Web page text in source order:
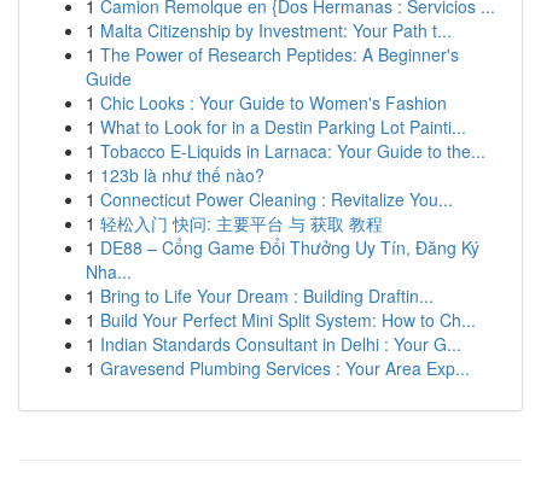
1 Camion Remolque en {Dos Hermanas : Servicios ...
1 Malta Citizenship by Investment: Your Path t...
1 The Power of Research Peptides: A Beginner's
Guide
1 Chic Looks : Your Guide to Women's Fashion
1 What to Look for in a Destin Parking Lot Painti...
1 Tobacco E-Liquids in Larnaca: Your Guide to the...
1 123b là như thế nào?
1 Connecticut Power Cleaning : Revitalize You...
1 轻松入门 快问: 主要平台 与 获取 教程
1 DE88 – Cổng Game Đổi Thưởng Uy Tín, Đăng Ký
Nha...
1 Bring to Life Your Dream : Building Draftin...
1 Build Your Perfect Mini Split System: How to Ch...
1 Indian Standards Consultant in Delhi : Your G...
1 Gravesend Plumbing Services : Your Area Exp...